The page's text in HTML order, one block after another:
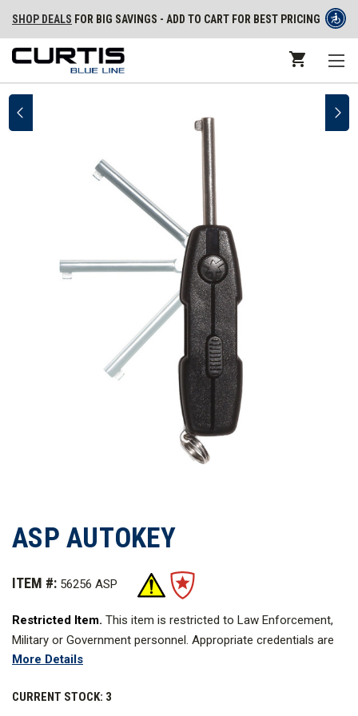
SHOP DEALS FOR BIG SAVINGS - ADD TO CART FOR BEST PRICING
ASP AUTOKEY
ITEM #: 56256 ASP
Restricted Item. This item is restricted to Law Enforcement,
Military or Government personnel. Appropriate credentials are
required.
Learn more about Restricted Items
More Details
CURRENT STOCK: 3